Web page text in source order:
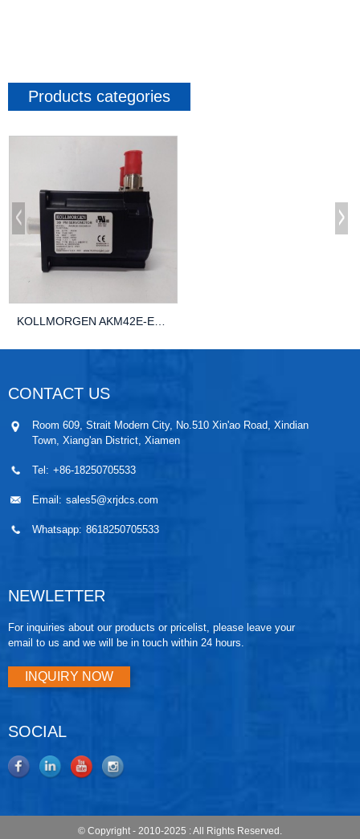
Products categories
KOLLMORGEN AKM42E-EKGNR-01 AUTOMATION Control...
CONTACT US
Room 609, Strait Modern City, No.510 Xin'ao Road, Xindian
Town, Xiang'an District, Xiamen
Tel: +86-18250705533
Email: sales5@xrjdcs.com
Whatsapp: 8618250705533
NEWLETTER
For inquiries about our products or pricelist, please leave your
email to us and we will be in touch within 24 hours.
INQUIRY NOW
SOCIAL
© Copyright - 2010-2025 : All Rights Reserved.